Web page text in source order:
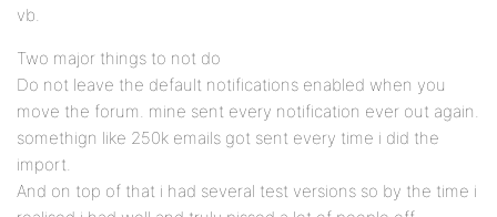
vb.
Two major things to not do
Do not leave the default notifications enabled when you
move the forum. mine sent every notification ever out again.
somethign like 250k emails got sent every time i did the
import.
And on top of that i had several test versions so by the time i